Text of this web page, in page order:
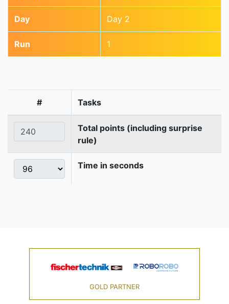
Day Day 2
Run 1
# Tasks
Total points (including surprise
rule)
Time in seconds
GOLD PARTNER